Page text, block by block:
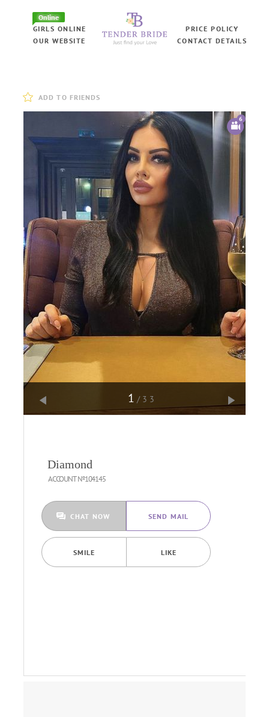
Online
GIRLS ONLINE
OUR WEBSITE
PRICE POLICY
CONTACT DETAILS
ADD TO FRIENDS
6
1 /33
Diamond
ACCOUNT №104145
CHAT NOW SEND MAIL
SMILE LIKE